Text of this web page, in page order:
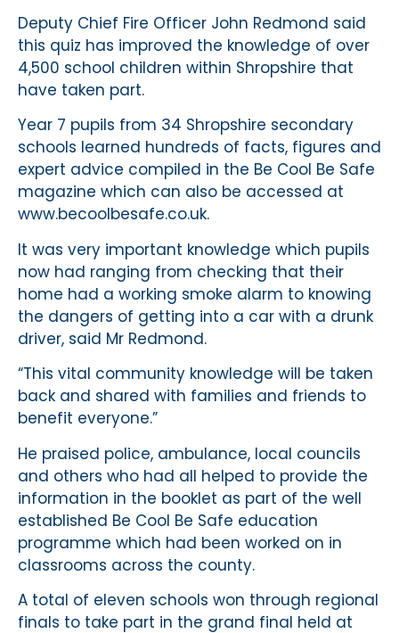
Deputy Chief Fire Officer John Redmond said
this quiz has improved the knowledge of over
4,500 school children within Shropshire that
have taken part.
Year 7 pupils from 34 Shropshire secondary
schools learned hundreds of facts, figures and
expert advice compiled in the Be Cool Be Safe
magazine which can also be accessed at
www.becoolbesafe.co.uk.
It was very important knowledge which pupils
now had ranging from checking that their
home had a working smoke alarm to knowing
the dangers of getting into a car with a drunk
driver, said Mr Redmond.
“This vital community knowledge will be taken
back and shared with families and friends to
benefit everyone.”
He praised police, ambulance, local councils
and others who had all helped to provide the
information in the booklet as part of the well
established Be Cool Be Safe education
programme which had been worked on in
classrooms across the county.
A total of eleven schools won through regional
finals to take part in the grand final held at